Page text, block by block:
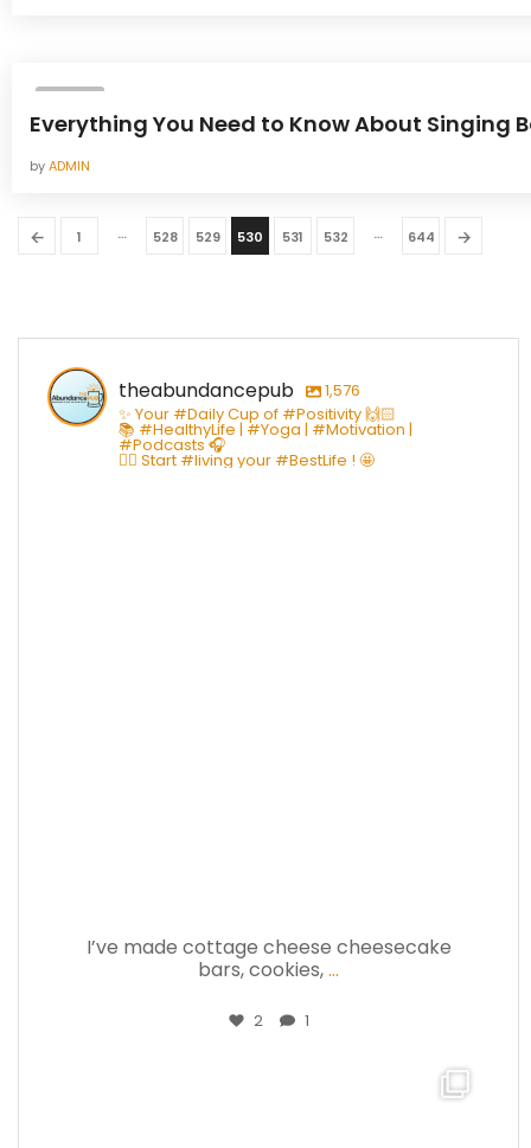
Everything You Need to Know About Singing
byADMIN
← 1 … 528 529 530 531 532 … 644 →
theabundancepub
1,576
✨ Your #Daily Cup of #Positivity 🙌🏻
📚 #HealthyLife | #Yoga | #Motivation |
#Podcasts 🎧
👇🏻 Start #living your #BestLife ! 🤩
I’ve made cottage cheese cheesecake
bars, cookies,...
2 1